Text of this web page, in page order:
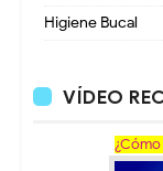
Higiene Bucal
VÍDEO